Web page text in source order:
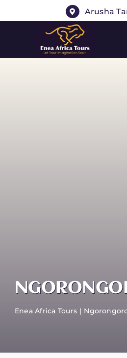
to
Arusha
Enea Africa Tours